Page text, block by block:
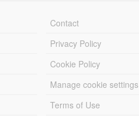
Contact
Privacy Policy
Cookie Policy
Manage cookie settings
Terms of Use